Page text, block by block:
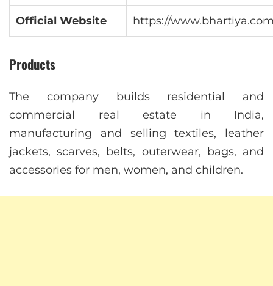
Official Website https://
Products
The company builds residential and
commercial real estate in India,
manufacturing and selling textiles, leather
jackets, scarves, belts, outerwear, bags, and
accessories for men, women, and children.